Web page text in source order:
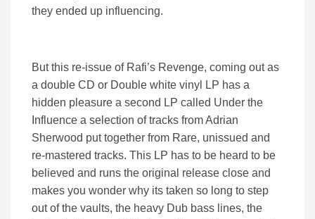
they ended up influencing.
But this re-issue of Rafi’s Revenge, coming out as
a double CD or Double white vinyl LP has a
hidden pleasure a second LP called Under the
Influence a selection of tracks from Adrian
Sherwood put together from Rare, unissued and
re-mastered tracks. This LP has to be heard to be
believed and runs the original release close and
makes you wonder why its taken so long to step
out of the vaults, the heavy Dub bass lines, the